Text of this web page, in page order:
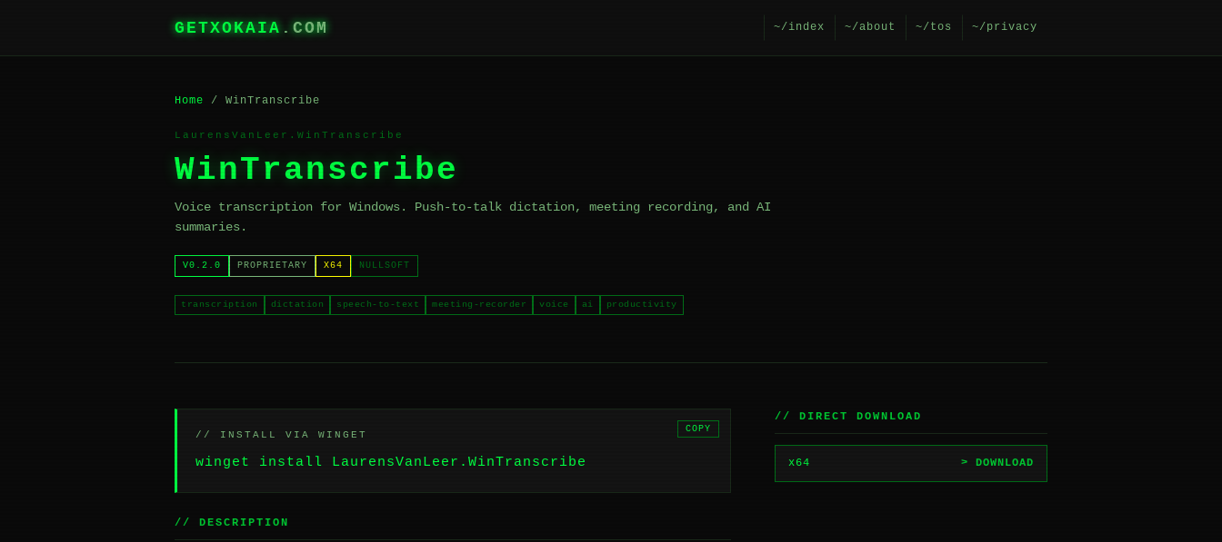
GETXOKAIA .COM ~/index ~/about ~/tos ~/privacy
Home / WinTranscribe
LaurensVanLeer.WinTranscribe
WinTranscribe
Voice transcription for Windows. Push-to-talk dictation, meeting recording, and AI
summaries.
V0.2.0 PROPRIETARY X64 NULLSOFT
transcription dictation speech-to-text meeting-recorder voice ai productivity
// INSTALL VIA WINGET
winget install LaurensVanLeer.WinTranscribe
COPY
// DESCRIPTION
// DIRECT DOWNLOAD
x64 > DOWNLOAD